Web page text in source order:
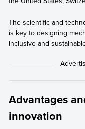
The scientific and
is key to designing
inclusive and
Advantages
innovation